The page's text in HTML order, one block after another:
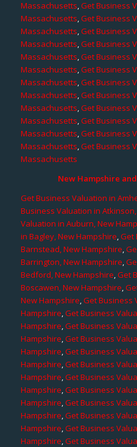
Massachusetts,Get Business
Massachusetts,Get Business
Massachusetts,Get Business
Massachusetts,Get Business
Massachusetts,Get Business
Massachusetts,Get Business
Massachusetts,Get Business
Massachusetts,Get Business
Massachusetts,Get Business
Massachusetts,Get Business
Massachusetts,Get Business
Massachusetts,Get Business
Massachusetts
New Hampshire
Get Business Valuation in
Business Valuation in
Valuation in Auburn, New
in Bagley, New Hampshire,Get
Barnstead, New Hampshire,
Barrington, New Hampshire,
Bedford, New Hampshire,Get
Boscawen, New Hampshire,
New Hampshire,Get Business
Hampshire,Get Business
Hampshire,Get Business
Hampshire,Get Business
Hampshire,Get Business
Hampshire,Get Business
Hampshire,Get Business
Hampshire,Get Business
Hampshire,Get Business
Hampshire,Get Business
Hampshire,Get Business
Hampshire,Get Business